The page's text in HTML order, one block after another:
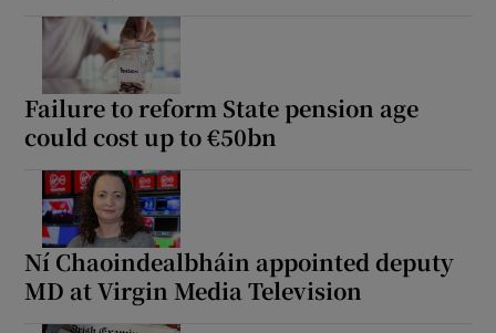
Failure to reform State pension age
could cost up to €50bn
Ní Chaoindealbháin appointed deputy
MD at Virgin Media Television